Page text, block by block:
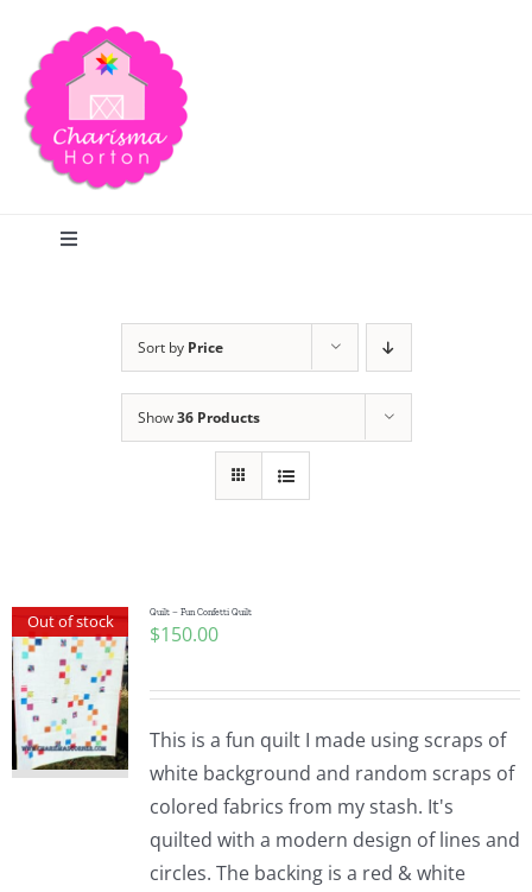
content
Toggle
Publications
Tutorials
Teaching & Events
Longarm Services
Sort by Price
Show36 Products
Out of stock Quilt – Fun Confetti Quilt
$150.00
This is a fun quilt I made using scraps of
white background and random scraps of
colored fabrics from my stash. It's
quilted with a modern design of lines and
circles. The backing is a red & white